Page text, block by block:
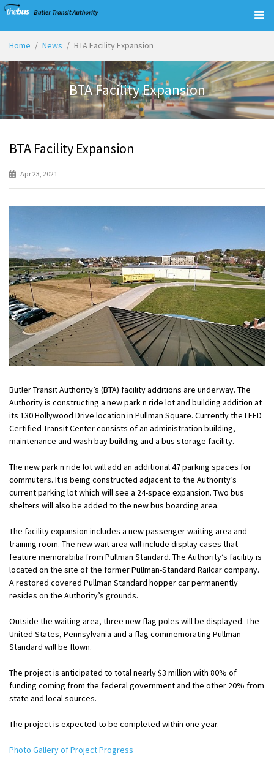
Home
News BTA Facility Expansion
BTA Facility Expansion
BTA Facility Expansion
Apr 23, 2021
Butler Transit Authority’s (BTA) facility additions are underway. The
Authority is constructing a new park n ride lot and building addition at
its 130 Hollywood Drive location in Pullman Square. Currently the LEED
Certified Transit Center consists of an administration building,
maintenance and wash bay building and a bus storage facility.
The new park n ride lot will add an additional 47 parking spaces for
commuters. It is being constructed adjacent to the Authority’s
current parking lot which will see a 24-space expansion. Two bus
shelters will also be added to the new bus boarding area.
The facility expansion includes a new passenger waiting area and
training room. The new wait area will include display cases that
feature memorabilia from Pullman Standard. The Authority’s facility is
located on the site of the former Pullman-Standard Railcar company.
A restored covered Pullman Standard hopper car permanently
resides on the Authority’s grounds.
Outside the waiting area, three new flag poles will be displayed. The
United States, Pennsylvania and a flag commemorating Pullman
Standard will be flown.
The project is anticipated to total nearly $3 million with 80% of
funding coming from the federal government and the other 20% from
state and local sources.
The project is expected to be completed within one year.
Photo Gallery of Project Progress